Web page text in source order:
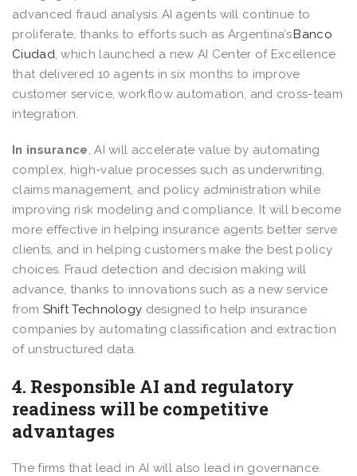
advanced fraud analysis. AI agents will continue to
proliferate, thanks to efforts such as Argentina’sBanco
Ciudad, which launched a new AI Center of Excellence
that delivered 10 agents in six months to improve
customer service, workflow automation, and cross-team
integration.
In insurance, AI will accelerate value by automating
complex, high-value processes such as underwriting,
claims management, and policy administration while
improving risk modeling and compliance. It will become
more effective in helping insurance agents better serve
clients, and in helping customers make the best policy
choices. Fraud detection and decision making will
advance, thanks to innovations such as a new service
from Shift Technology designed to help insurance
companies by automating classification and extraction
of unstructured data.
4. Responsible AI and regulatory
readiness will be competitive
advantages
The firms that lead in AI will also lead in governance.